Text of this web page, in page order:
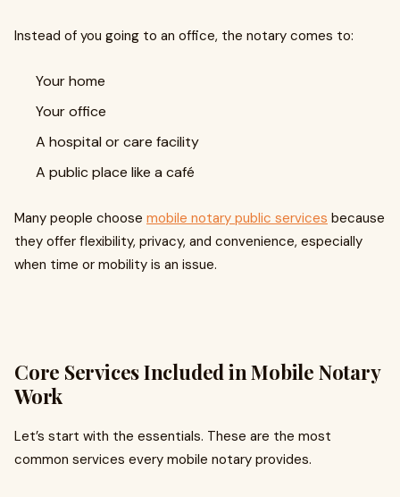
Instead of you going to an office, the notary comes to:
Your home
Your office
A hospital or care facility
A public place like a café
Many people choose mobile notary public services because
they offer flexibility, privacy, and convenience, especially
when time or mobility is an issue.
Core Services Included in Mobile Notary
Work
Let’s start with the essentials. These are the most
common services every mobile notary provides.